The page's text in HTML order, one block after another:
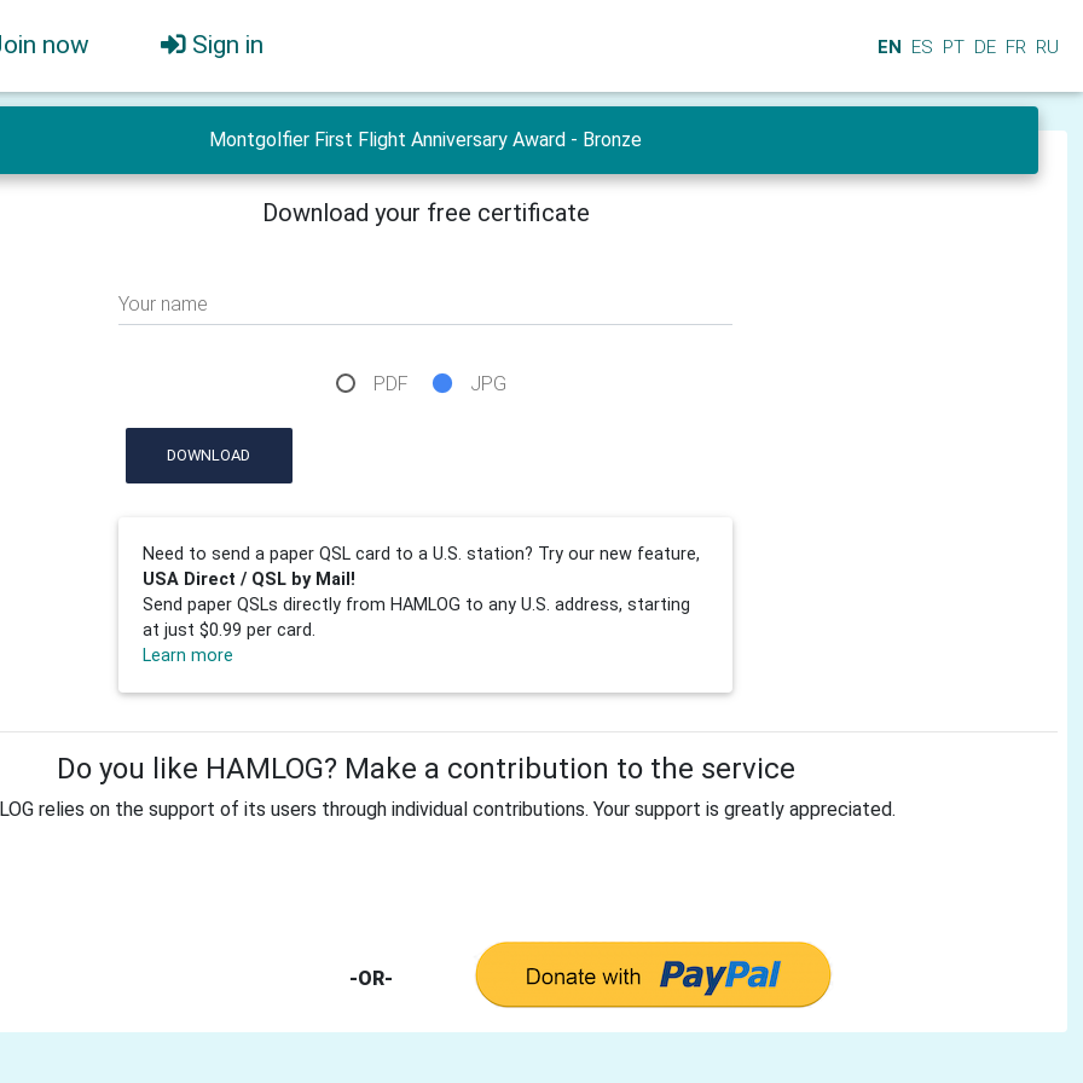
now Sign in EN ES PT DE FR RU
Montgolfier First Flight Anniversary Award - Bronze
Download your free certificate
Your name
PDF JPG
DOWNLOAD
Need to send a paper QSL card to a U.S. station? Try our new feature,
USA Direct / QSL by Mail!
Send paper QSLs directly from HAMLOG to any U.S. address, starting
at just $0.99 per card.
Learn more
Do you like HAMLOG? Make a contribution to the service
relies on the support of its users through individual contributions. Your support is greatly appreciated.
-OR-